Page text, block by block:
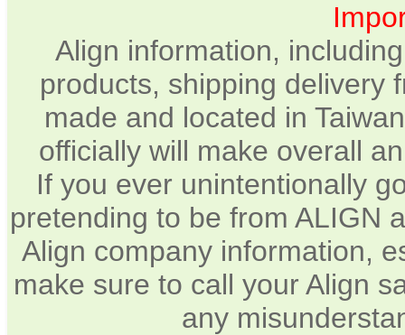
Align information,
products, shipping delivery
made and located in
officially will make overall
If you ever unintentionally
pretending to be from ALIGN
Align company information,
make sure to call your Align
any